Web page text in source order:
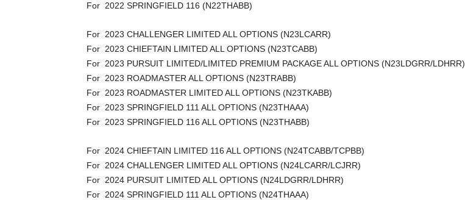
For 2022 SPRINGFIELD 116 (N22THABB)
For 2023 CHALLENGER LIMITED ALL OPTIONS (N23LCARR)
For 2023 CHIEFTAIN LIMITED ALL OPTIONS (N23TCABB)
For 2023 PURSUIT LIMITED/LIMITED PREMIUM PACKAGE ALL OPTIONS (N23LDGRR/LDHRR)
For 2023 ROADMASTER ALL OPTIONS (N23TRABB)
For 2023 ROADMASTER LIMITED ALL OPTIONS (N23TKABB)
For 2023 SPRINGFIELD 111 ALL OPTIONS (N23THAAA)
For 2023 SPRINGFIELD 116 ALL OPTIONS (N23THABB)
For 2024 CHIEFTAIN LIMITED 116 ALL OPTIONS (N24TCABB/TCPBB)
For 2024 CHALLENGER LIMITED ALL OPTIONS (N24LCARR/LCJRR)
For 2024 PURSUIT LIMITED ALL OPTIONS (N24LDGRR/LDHRR)
For 2024 SPRINGFIELD 111 ALL OPTIONS (N24THAAA)